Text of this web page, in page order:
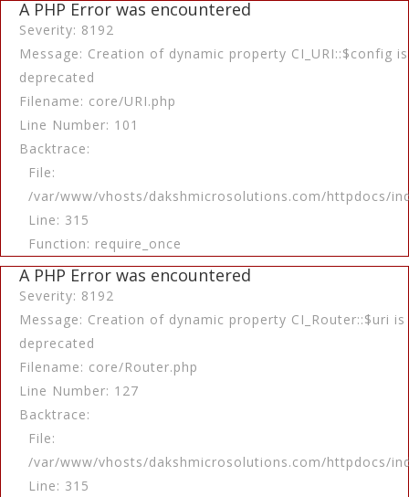
A PHP Error was encountered
Severity: 8192
Message: Creation of dynamic property CI_URI::$config is
deprecated
Filename: core/URI.php
Line Number: 101
Backtrace:
File:
/var/www/vhosts/dakshmicrosolutions.com/httpdocs/
Line: 315
Function: require_once
A PHP Error was encountered
Severity: 8192
Message: Creation of dynamic property CI_Router::$uri is
deprecated
Filename: core/Router.php
Line Number: 127
Backtrace:
File:
/var/www/vhosts/dakshmicrosolutions.com/httpdocs/
Line: 315